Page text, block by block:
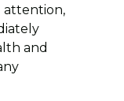
attention,
and